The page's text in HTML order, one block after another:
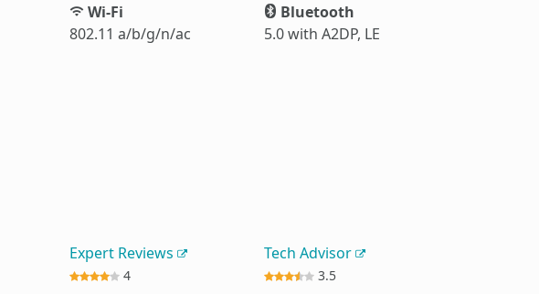
Wi-Fi
802.11 a/b/g/n/ac
Bluetooth
5.0 with A2DP, LE
Expert Reviews
4
Tech Advisor
3.5